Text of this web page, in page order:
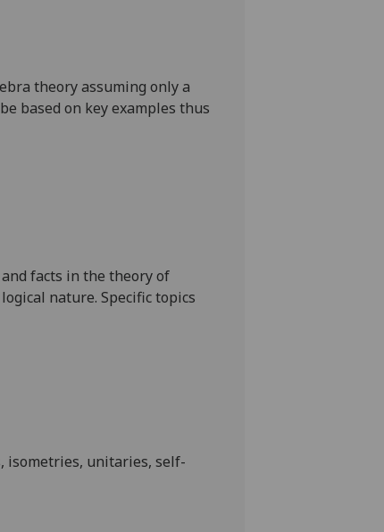
theory assuming only a
based on key examples thus
facts in the theory of
nature. Specific topics
isometries, unitaries, self-